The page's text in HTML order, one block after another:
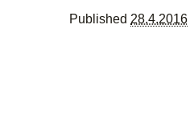
Published 28.4.2016